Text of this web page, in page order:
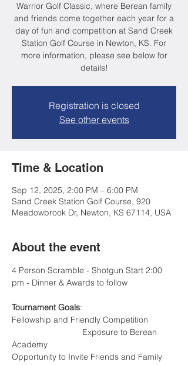
Warrior Golf Classic, where Berean family
and friends come together each year for a
day of fun and competition at Sand Creek
Station Golf Course in Newton, KS. For
more information, please see below for
details!
Registration is closed
See other events
Time & Location
Sep 12, 2025, 2:00 PM – 6:00 PM
Sand Creek Station Golf Course, 920
Meadowbrook Dr, Newton, KS 67114, USA
About the event
4 Person Scramble - Shotgun Start 2:00
pm - Dinner & Awards to follow
Tournament Goals:
Fellowship and Friendly Competition
Academy
Opportunity to Invite Friends and Family